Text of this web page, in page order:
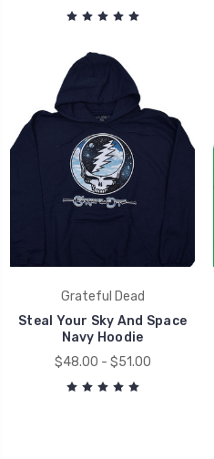
Grateful Dead
Steal Your Sky And Space
Navy Hoodie
$48.00 - $51.00